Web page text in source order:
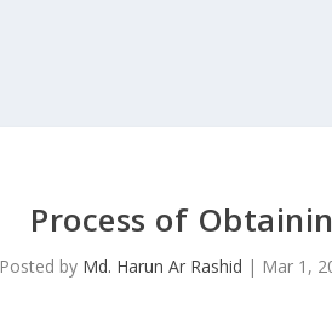
Process of
Posted by Md. Harun Ar Rashid | Mar 1,